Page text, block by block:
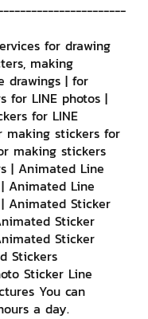
for drawing
making
drawings | for
for LINE photos |
for LINE
making stickers for
making stickers
| Animated Line
Animated Line
Animated Sticker
Sticker
Sticker
Stickers
Sticker Line
You can
a day.